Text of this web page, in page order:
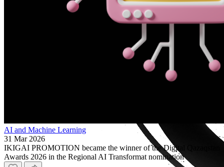
AI and Machine Learning
31 Mar 2026
IKIGAI PROMOTION became the winner of the Digital Qazaqstan
Awards 2026 in the Regional AI Transformat nomination